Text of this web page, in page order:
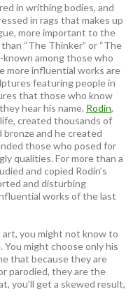
in writhing bodies, and
in rags that makes up
more important to the
“The Thinker” or “The
known among those who
more influential works are
featuring people in
that those who know
hear his name. Rodin,
created thousands of
bronze and he created
those who posed for
qualities. For more than a
and copied Rodin’s
and disturbing
works of the last
art, you might not know to
You might choose only his
that because they are
parodied, they are the
you’ll get a skewed result,